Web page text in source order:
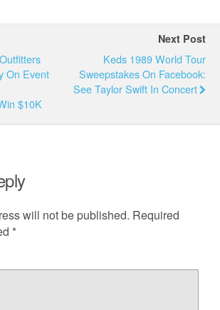
On Event
$10K
Next Post
Keds 1989 World Tour
Sweepstakes On Facebook:
See Taylor Swift In Concert
will not be published. Required
*